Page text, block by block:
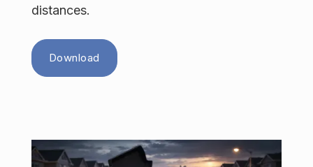
distances.
Download